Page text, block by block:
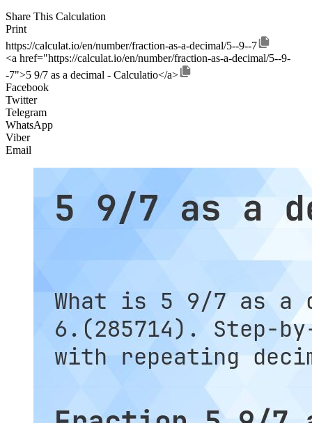
Share This Calculation
Print
https://calculat.io/en/number/fraction-as-a-decimal/5--9--7
<a href="https://calculat.io/en/number/fraction-as-a-decimal/5--9-
-7">5 9/7 as a decimal - Calculatio</a>
Facebook
Twitter
Telegram
WhatsApp
Viber
Email